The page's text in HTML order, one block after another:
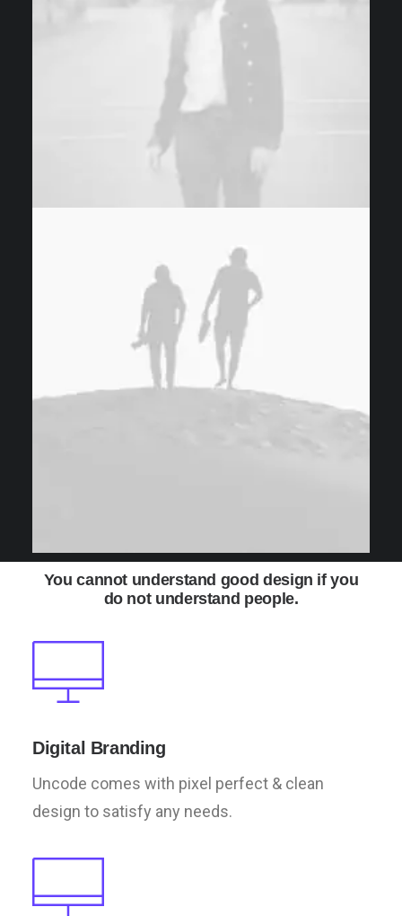
Design
You cannot understand good design if you
do not understand people.
Digital Branding
Uncode comes with pixel perfect & clean
design to satisfy any needs.